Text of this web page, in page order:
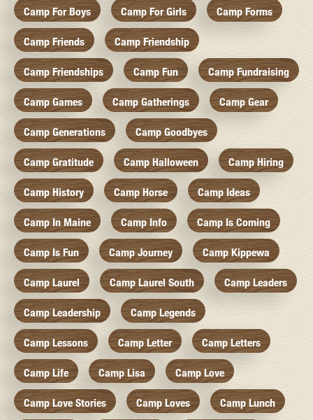
Camp For Boys Camp For Girls Camp Forms
Camp Friends Camp Friendship
Camp Friendships Camp Fun Camp Fundraising
Camp Games Camp Gatherings Camp Gear
Camp Generations Camp Goodbyes
Camp Gratitude Camp Halloween Camp Hiring
Camp History Camp Horse Camp Ideas
Camp In Maine Camp Info Camp Is Coming
Camp Is Fun Camp Journey Camp Kippewa
Camp Laurel Camp Laurel South Camp Leaders
Camp Leadership Camp Legends
Camp Lessons Camp Letter Camp Letters
Camp Life Camp Lisa Camp Love
Camp Love Stories Camp Loves Camp Lunch